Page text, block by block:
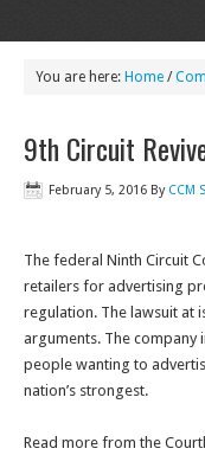
You are here: Home /
9th Circuit
February 5, 2016 By CCM
The federal Ninth Circuit
retailers for advertising
regulation. The lawsuit at
arguments. The company
people wanting to
nation’s strongest.
Read more from the